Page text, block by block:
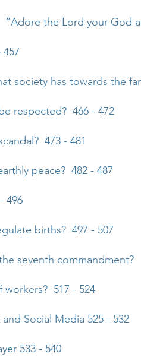
the Lord your God
society has towards the
respected? 466 - 472
473 - 481
peace? 482 - 487
496
births? 497 - 507
seventh commandment?
workers? 517 - 524
Social Media 525 - 532
533 - 540